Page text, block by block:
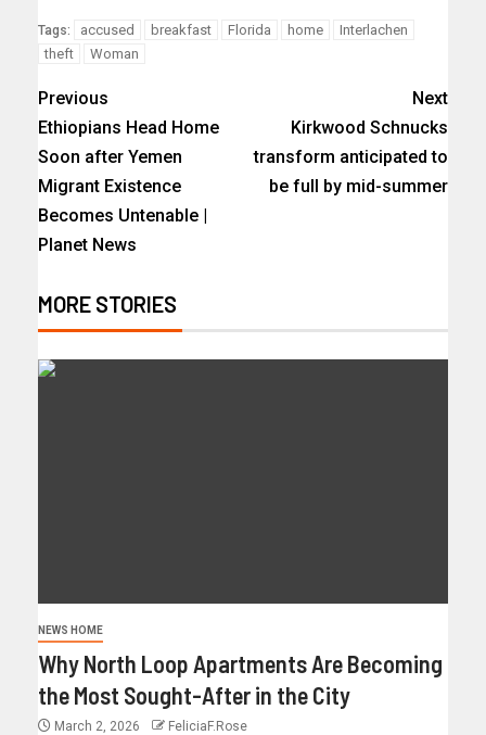
Tags: accused breakfast Florida home
Interlachen
theft
Woman
Previous
Ethiopians Head Home
Soon after Yemen
Migrant Existence
Becomes Untenable |
Planet News
Next
Kirkwood Schnucks
transform anticipated to
be full by mid-summer
MORE STORIES
NEWS HOME
Why North Loop Apartments Are Becoming
the Most Sought-After in the City
March 2, 2026 FeliciaF.Rose